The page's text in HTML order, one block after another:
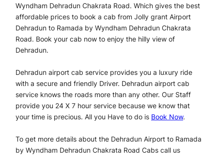
Wyndham Dehradun Chakrata Road. Which gives the best
affordable prices to book a cab from Jolly grant Airport
Dehradun to Ramada by Wyndham Dehradun Chakrata
Road. Book your cab now to enjoy the hilly view of
Dehradun.
Dehradun airport cab service provides you a luxury ride
with a secure and friendly Driver. Dehradun airport cab
service knows the roads more than any other. Our Staff
provide you 24 X 7 hour service because we know that
your time is precious. All you Have to do is Book Now.
To get more details about the Dehradun Airport to Ramada
by Wyndham Dehradun Chakrata Road Cabs call us